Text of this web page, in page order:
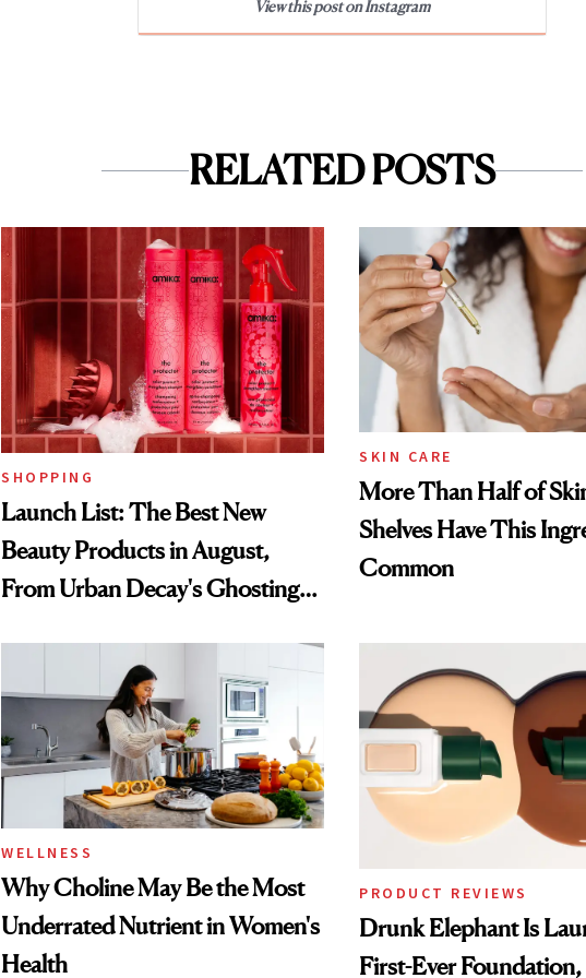
View this post on Instagram
RELATED POSTS
SHOPPING
Launch List: The Best New
Beauty Products in August,
From Urban Decay's Ghosting
SKIN CARE
More Than Half of
Shelves Have This
Common
WELLNESS
Why Choline May Be the Most
Underrated Nutrient in Women's
Health
PRODUCT REVIEWS
Drunk Elephant Is
First-Ever Foundation,